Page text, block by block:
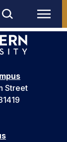
Street